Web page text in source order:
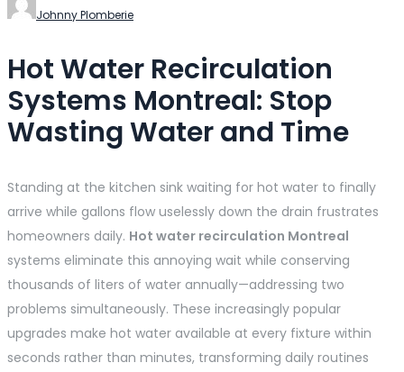
Johnny Plomberie
Hot Water Recirculation
Systems Montreal: Stop
Wasting Water and Time
Standing at the kitchen sink waiting for hot water to finally
arrive while gallons flow uselessly down the drain frustrates
homeowners daily. Hot water recirculation Montreal
systems eliminate this annoying wait while conserving
thousands of liters of water annually—addressing two
problems simultaneously. These increasingly popular
upgrades make hot water available at every fixture within
seconds rather than minutes, transforming daily routines